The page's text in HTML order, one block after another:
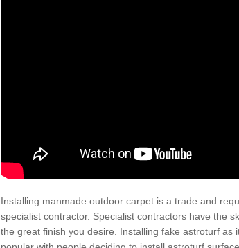
Installing manmade outdoor carpet is a trade and
specialist contractor. Specialist contractors have the
the great finish you desire. Installing fake astroturf as